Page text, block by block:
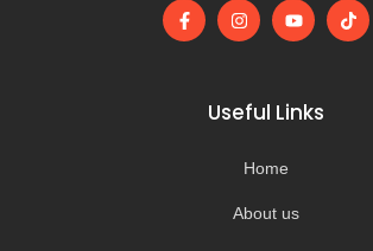
F
a
I
n
g
r
m
Y
o
b
e
T
i
Useful Links
Home
About us